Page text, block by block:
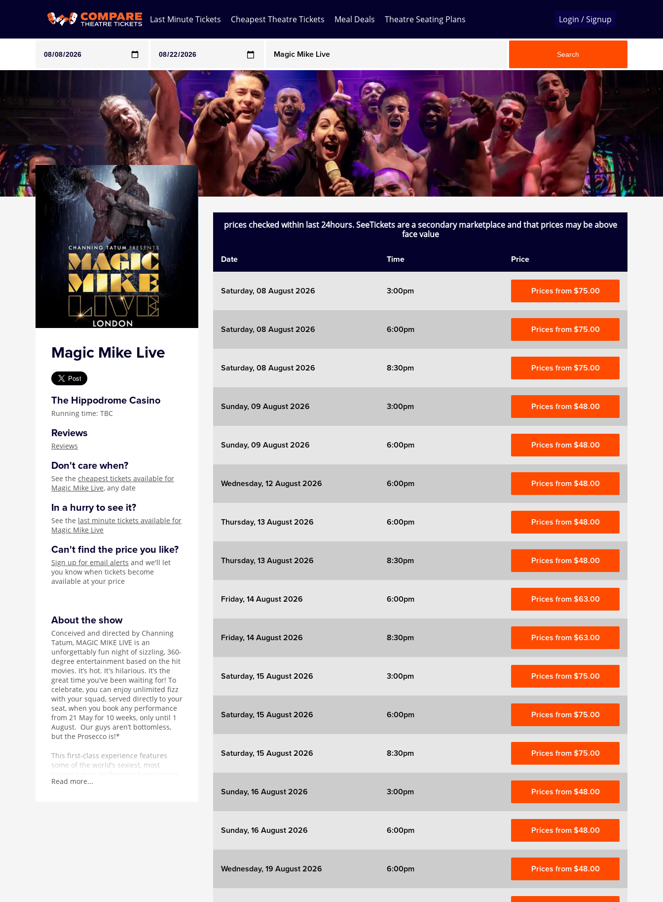
Last Minute Tickets Cheapest Theatre Tickets Meal Deals Theatre Seating Plans Login / Signup
Note: SeeTickets are a secondary marketplace and that prices may be above face value
Any Show
Any Show With Meals
Hamilton
Magic Mike Live
Mamma Mia!
Matilda
Mousetrap
Play that Goes Wrong
Witness for the Prosecution
Search
Magic Mike Live
The Hippodrome Casino
Running time: TBC
Reviews
Reviews
Don't care when?
See the cheapest tickets available for
Magic Mike Live, any date
In a hurry to see it?
See the last minute tickets available for
Magic Mike Live
Can't find the price you like?
Sign up for email alerts and we'll let
you know when tickets become
available at your price
About the show
Conceived and directed by Channing
Tatum, MAGIC MIKE LIVE is an
unforgettably fun night of sizzling, 360-
degree entertainment based on the hit
movies. It’s hot. It's hilarious. It’s the
great time you've been waiting for! To
celebrate, you can enjoy unlimited fizz
with your squad, served directly to your
seat, when you book any performance
from 21 May for 10 weeks, only until 1
August. Our guys aren’t bottomless,
but the Prosecco is!*
This first-class experience features
some of the world’s sexiest, most
dance routines in front of, above and
Read more...
prices checked within last 24hours. SeeTickets are a secondary marketplace and that prices may be above
face value
Date Time Price
Saturday, 08 August 2026 3:00pm Prices from $75.00
Saturday, 08 August 2026 6:00pm Prices from $75.00
Saturday, 08 August 2026 8:30pm Prices from $75.00
Sunday, 09 August 2026 3:00pm Prices from $48.00
Sunday, 09 August 2026 6:00pm Prices from $48.00
Wednesday, 12 August 2026 6:00pm Prices from $48.00
Thursday, 13 August 2026 6:00pm Prices from $48.00
Thursday, 13 August 2026 8:30pm Prices from $48.00
Friday, 14 August 2026 6:00pm Prices from $63.00
Friday, 14 August 2026 8:30pm Prices from $63.00
Saturday, 15 August 2026 3:00pm Prices from $75.00
Saturday, 15 August 2026 6:00pm Prices from $75.00
Saturday, 15 August 2026 8:30pm Prices from $75.00
Sunday, 16 August 2026 3:00pm Prices from $48.00
Sunday, 16 August 2026 6:00pm Prices from $48.00
Wednesday, 19 August 2026 6:00pm Prices from $48.00